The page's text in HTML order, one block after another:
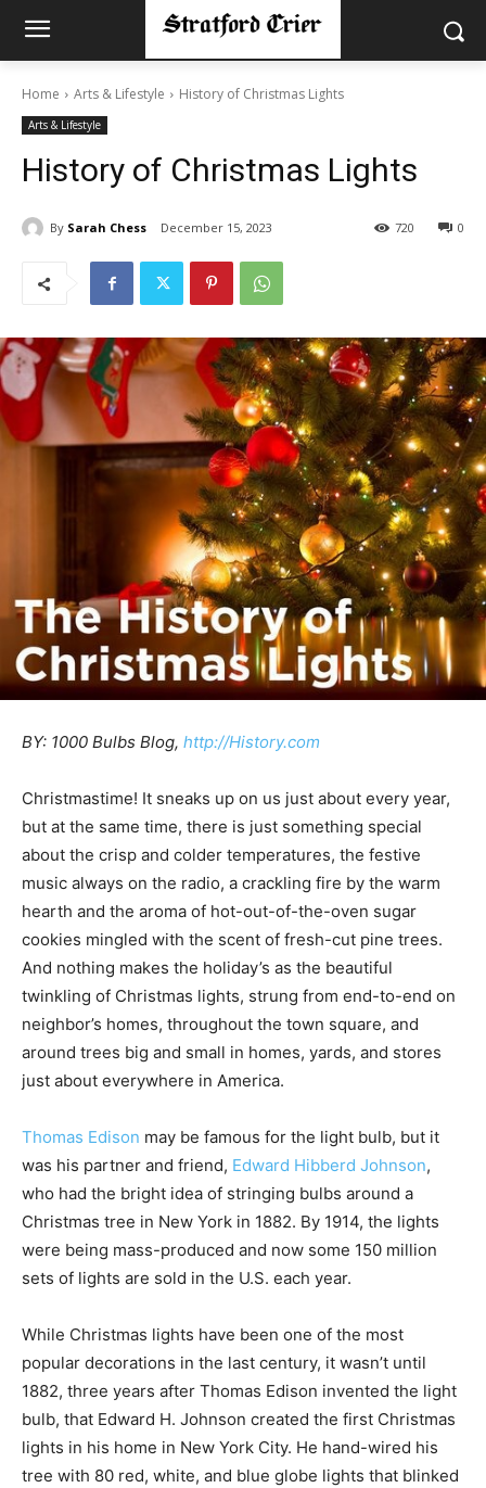
Home Arts & Lifestyle History of Christmas Lights
Arts & Lifestyle
History of Christmas Lights
By Sarah Chess December 15, 2023 0
720
BY: 1000 Bulbs Blog, http://History.com
Christmastime! It sneaks up on us just about every year,
but at the same time, there is just something special
about the crisp and colder temperatures, the festive
music always on the radio, a crackling fire by the warm
hearth and the aroma of hot-out-of-the-oven sugar
cookies mingled with the scent of fresh-cut pine trees.
And nothing makes the holiday’s as the beautiful
twinkling of Christmas lights, strung from end-to-end on
neighbor’s homes, throughout the town square, and
around trees big and small in homes, yards, and stores
just about everywhere in America.
Thomas Edison may be famous for the light bulb, but it
was his partner and friend, Edward Hibberd Johnson,
who had the bright idea of stringing bulbs around a
Christmas tree in New York in 1882. By 1914, the lights
were being mass-produced and now some 150 million
sets of lights are sold in the U.S. each year.
While Christmas lights have been one of the most
popular decorations in the last century, it wasn’t until
1882, three years after Thomas Edison invented the light
bulb, that Edward H. Johnson created the first Christmas
lights in his home in New York City. He hand-wired his
tree with 80 red, white, and blue globe lights that blinked